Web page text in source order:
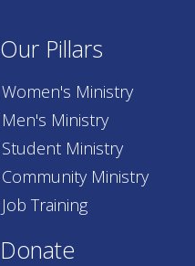
Our Pillars
Women's Ministry
Men's Ministry
Student Ministry
Community Ministry
Job Training
Donate